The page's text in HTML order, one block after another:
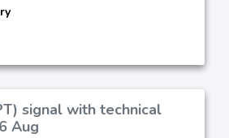
signal with technical
Aug